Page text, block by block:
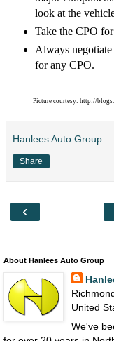
look at the
Take the CPO
Always
for any CPO.
Picture courtesy: http://
Hanlees Auto Group
Share
‹
About Hanlees Auto Group
United
We've